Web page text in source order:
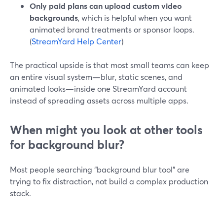
Only paid plans can upload custom video
backgrounds, which is helpful when you want
animated brand treatments or sponsor loops.
(StreamYard Help Center)
The practical upside is that most small teams can keep
an entire visual system—blur, static scenes, and
animated looks—inside one StreamYard account
instead of spreading assets across multiple apps.
When might you look at other tools
for background blur?
Most people searching “background blur tool” are
trying to fix distraction, not build a complex production
stack.